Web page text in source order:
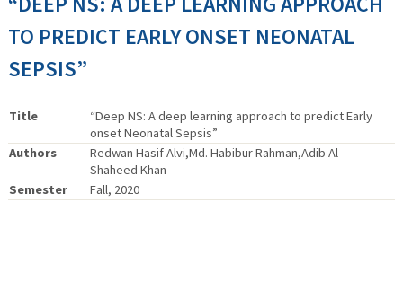
TO PREDICT EARLY ONSET NEONATAL
SEPSIS”
Title
“Deep NS: A deep learning approach to predict Early
onset Neonatal Sepsis”
Authors
Redwan Hasif Alvi,Md. Habibur Rahman,Adib Al
Shaheed Khan
Semester
Fall, 2020